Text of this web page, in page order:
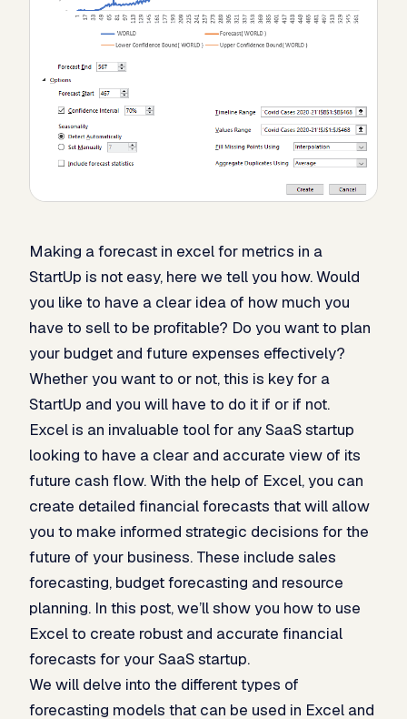
Making a forecast in excel for metrics in a
StartUp is not easy, here we tell you how. Would
you like to have a clear idea of how much you
have to sell to be profitable? Do you want to plan
your budget and future expenses effectively?
Whether you want to or not, this is key for a
StartUp and you will have to do it if or if not.
Excel is an invaluable tool for any SaaS startup
looking to have a clear and accurate view of its
future cash flow. With the help of Excel, you can
create detailed financial forecasts that will allow
you to make informed strategic decisions for the
future of your business. These include sales
forecasting, budget forecasting and resource
planning. In this post, we’ll show you how to use
Excel to create robust and accurate financial
forecasts for your SaaS startup.
We will delve into the different types of
forecasting models that can be used in Excel and